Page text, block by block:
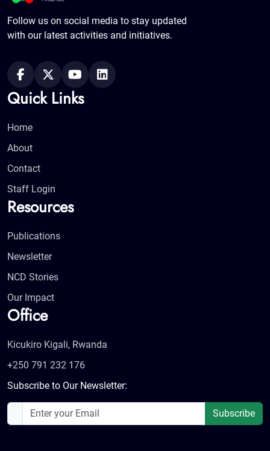
Follow us on social media to stay updated
with our latest activities and initiatives.
Quick Links
Home
About
Contact
Staff Login
Resources
Publications
Newsletter
NCD Stories
Our Impact
Office
Kicukiro Kigali, Rwanda
+250 791 232 176
Subscribe to Our Newsletter:
Subscribe